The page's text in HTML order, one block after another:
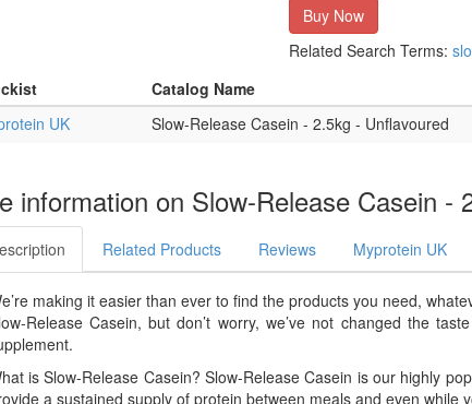
Buy Now
Related Search Terms:
Catalog Name
UK
Slow-Release Casein - 2.5kg - Unflavoured
information on Slow-Release Casein -
Related Products Reviews Myprotein UK
making it easier than ever to find the products you need,
Release Casein, but don’t worry, we’ve not changed the
is Slow-Release Casein? Slow-Release Casein is our highly
a sustained supply of protein between meals and even while